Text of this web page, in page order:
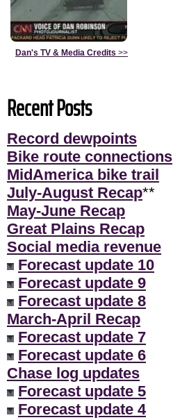
Dan's TV & Media Credits >>
Recent Posts
Record dewpoints
Bike route connections
MidAmerica bike trail
July-August Recap**
May-June Recap
Great Plains Recap
Social media revenue
Forecast update 10
Forecast update 9
Forecast update 8
March-April Recap
Forecast update 7
Forecast update 6
Chase log updates
Forecast update 5
Forecast update 4